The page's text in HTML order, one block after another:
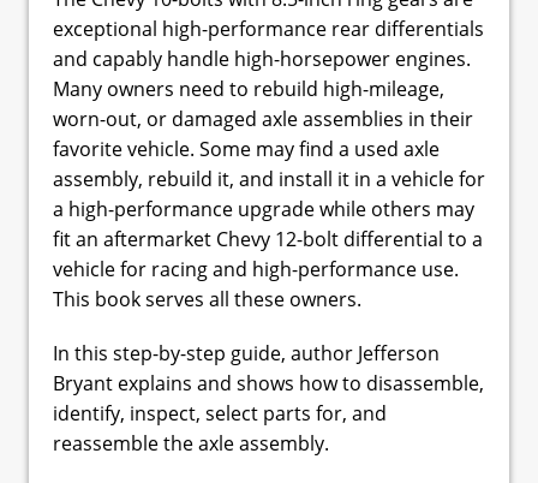
exceptional high-performance rear differentials
and capably handle high-horsepower engines.
Many owners need to rebuild high-mileage,
worn-out, or damaged axle assemblies in their
favorite vehicle. Some may find a used axle
assembly, rebuild it, and install it in a vehicle for
a high-performance upgrade while others may
fit an aftermarket Chevy 12-bolt differential to a
vehicle for racing and high-performance use.
This book serves all these owners.
In this step-by-step guide, author Jefferson
Bryant explains and shows how to disassemble,
identify, inspect, select parts for, and
reassemble the axle assembly.